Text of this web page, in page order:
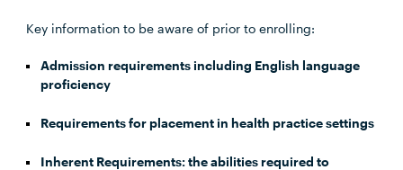
Key information to be aware of prior to enrolling:
Admission requirements including English language
proficiency
Requirements for placement in health practice settings
Inherent Requirements: the abilities required to